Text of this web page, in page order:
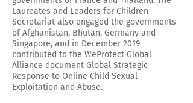
Laureates and Leaders for Children
Secretariat also engaged the governments
of Afghanistan, Bhutan, Germany and
Singapore, and in December 2019
contributed to the WeProtect Global
Alliance document Global Strategic
Response to Online Child Sexual
Exploitation and Abuse.